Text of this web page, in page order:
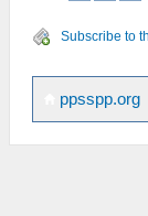
Subscribe to
ppsspp.org